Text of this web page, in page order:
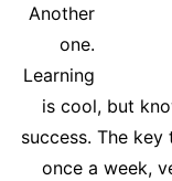
Another
one.
Learning
is cool, but
success. The
once a week,